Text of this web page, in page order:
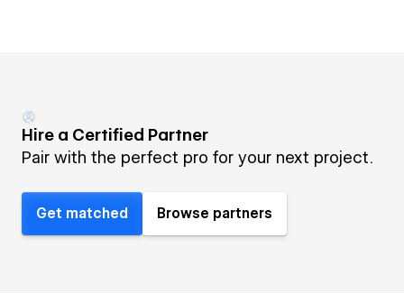
Hire a Certified Partner
Pair with the perfect pro for your next project.
Get matched Browse partners